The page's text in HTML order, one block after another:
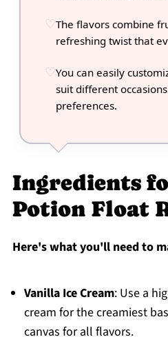
The flavors combine
refreshing twist that
You can easily
suit different
preferences.
Ingredients
Potion Float
Here's what you'll need to
Vanilla Ice Cream: Use a
cream for the creamiest
canvas for all flavors.